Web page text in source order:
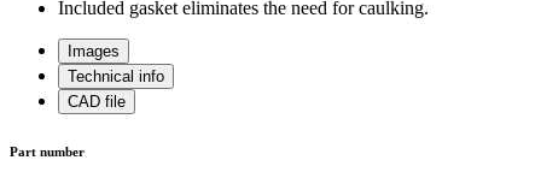
Included gasket eliminates the need for caulking.
Images
Technical info
CAD file
Part number